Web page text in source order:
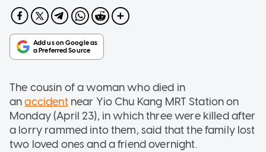
The cousin of a woman who died in
anaccidentnear Yio Chu Kang MRT Station on
Monday (April 23), in which three were killed after
a lorry rammed into them, said that the family lost
two loved ones and a friend overnight.